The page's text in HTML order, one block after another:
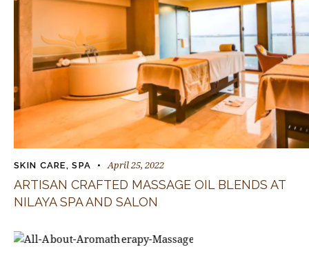
SKIN CARE,SPA April 25, 2022
ARTISAN CRAFTED MASSAGE OIL BLENDS AT
NILAYA SPA AND SALON